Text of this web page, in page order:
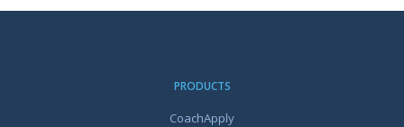
PRODUCTS
CoachApply